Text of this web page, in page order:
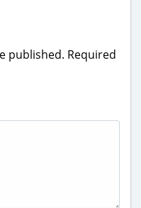
published. Required